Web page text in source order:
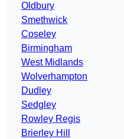
Oldbury
Smethwick
Coseley
Birmingham
West Midlands
Wolverhampton
Dudley
Sedgley
Rowley Regis
Brierley Hill